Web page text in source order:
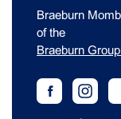
Braeburn
of the
Braeburn